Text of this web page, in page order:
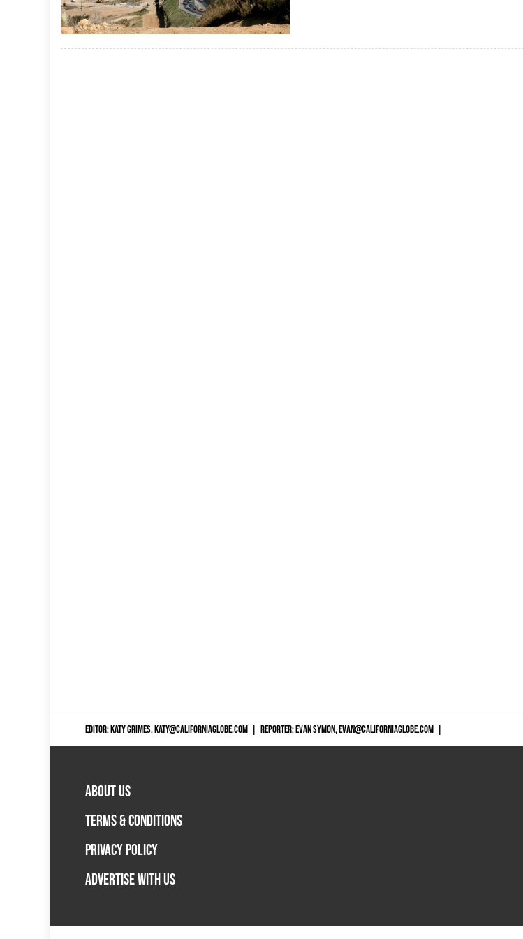
EDITOR: KATY GRIMES,KATY@CALIFORNIAGLOBE.COM REPORTER: EVAN SYMON,EVAN@CALIFORNIAGLOBE.COM
ABOUT US
TERMS & CONDITIONS
PRIVACY POLICY
ADVERTISE WITH US